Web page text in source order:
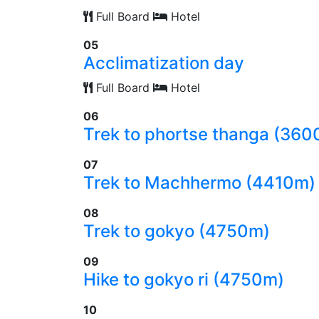
Full Board
Hotel
05
Acclimatization day
Full Board
Hotel
06
Trek to phortse thanga
07
Trek to Machhermo (4410m)
08
Trek to gokyo (4750m)
09
Hike to gokyo ri (4750m)
10